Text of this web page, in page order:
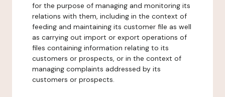
for the purpose of managing and monitoring its
relations with them, including in the context of
feeding and maintaining its customer file as well
as carrying out import or export operations of
files containing information relating to its
customers or prospects, or in the context of
managing complaints addressed by its
customers or prospects.